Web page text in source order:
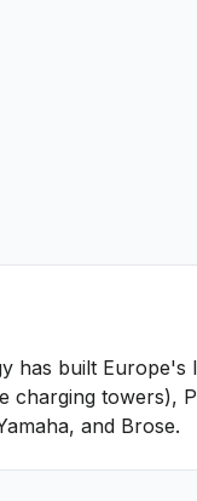
has built Europe's
charging towers),
and Brose.